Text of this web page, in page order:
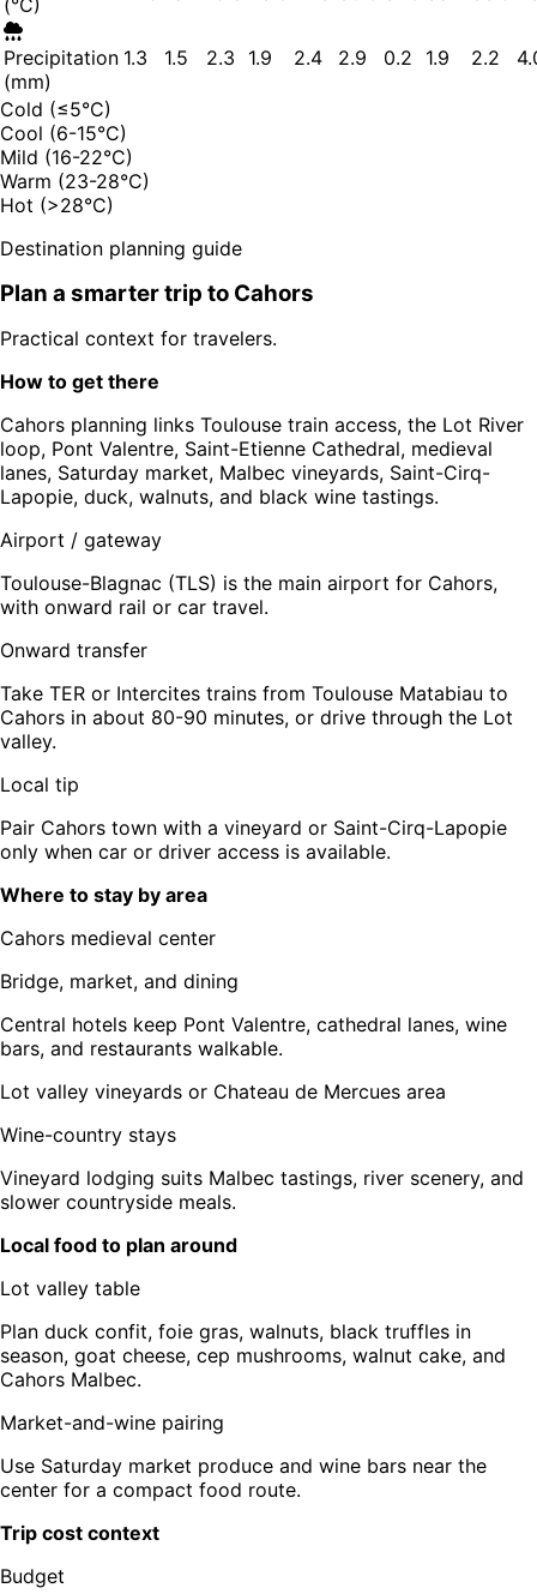
(°C)
Precipitation
(mm)
1.3 1.5 2.3 1.9 2.4 2.9 0.2 1.9 2.2
Cold (≤5°C)
Cool (6-15°C)
Mild (16-22°C)
Warm (23-28°C)
Hot (>28°C)
Destination planning guide
Plan a smarter trip to Cahors
Practical context for travelers.
How to get there
Cahors planning links Toulouse train access, the Lot River
loop, Pont Valentre, Saint-Etienne Cathedral, medieval
lanes, Saturday market, Malbec vineyards, Saint-Cirq-
Lapopie, duck, walnuts, and black wine tastings.
Airport / gateway
Toulouse-Blagnac (TLS) is the main airport for Cahors,
with onward rail or car travel.
Onward transfer
Take TER or Intercites trains from Toulouse Matabiau to
Cahors in about 80-90 minutes, or drive through the Lot
valley.
Local tip
Pair Cahors town with a vineyard or Saint-Cirq-Lapopie
only when car or driver access is available.
Where to stay by area
Cahors medieval center
Bridge, market, and dining
Central hotels keep Pont Valentre, cathedral lanes, wine
bars, and restaurants walkable.
Lot valley vineyards or Chateau de Mercues area
Wine-country stays
Vineyard lodging suits Malbec tastings, river scenery, and
slower countryside meals.
Local food to plan around
Lot valley table
Plan duck confit, foie gras, walnuts, black truffles in
season, goat cheese, cep mushrooms, walnut cake, and
Cahors Malbec.
Market-and-wine pairing
Use Saturday market produce and wine bars near the
center for a compact food route.
Trip cost context
Budget